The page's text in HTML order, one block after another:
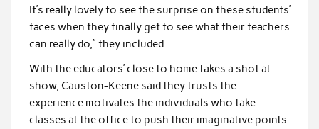
It’s really lovely to see the surprise on these students’
faces when they finally get to see what their teachers
can really do,” they included.
With the educators’ close to home takes a shot at
show, Causton-Keene said they trusts the
experience motivates the individuals who take
classes at the office to push their imaginative points